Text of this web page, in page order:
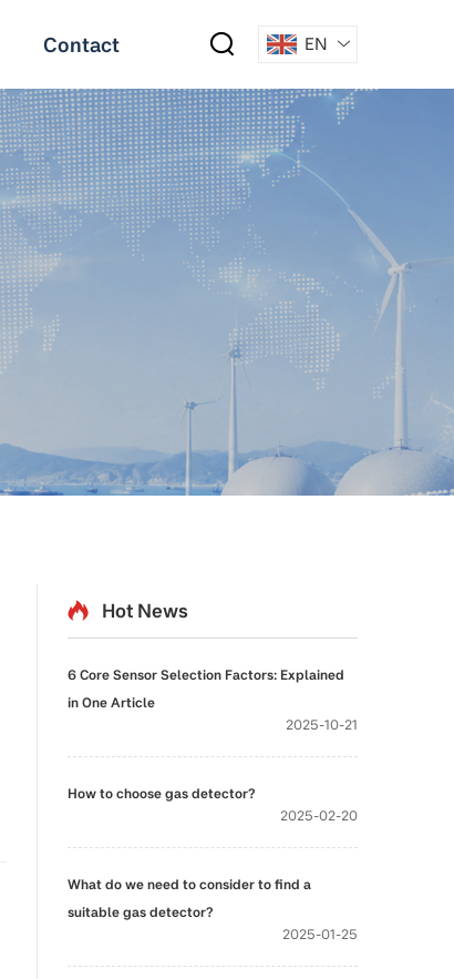
Contact EN
Hot News
6 Core Sensor Selection Factors: Explained
in One Article
2025-10-21
How to choose gas detector?
2025-02-20
What do we need to consider to find a
suitable gas detector?
2025-01-25